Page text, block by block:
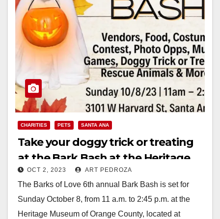
CHARITIES PETS SANTA ANA
Take your doggy trick or treating
at the Bark Bash at the Heritage
Museum on Oct. 8
OCT 2, 2023 ART PEDROZA
The Barks of Love 6th annual Bark Bash is set for
Sunday October 8, from 11 a.m. to 2:45 p.m. at the
Heritage Museum of Orange County, located at